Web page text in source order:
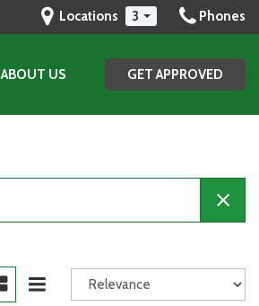
Locations 3 Phones
ABOUT US
GET APPROVED